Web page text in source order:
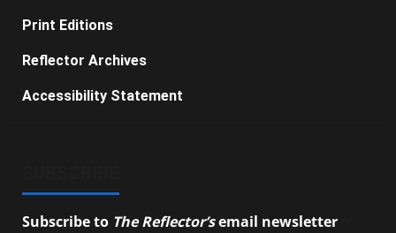
Print Editions
Reflector Archives
Accessibility Statement
Subscribe to The Reflector’semail newsletter